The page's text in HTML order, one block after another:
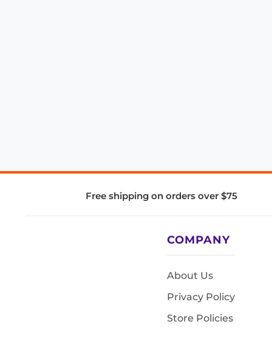
Free shipping on orders over $75
COMPANY
About Us
Privacy Policy
Store Policies